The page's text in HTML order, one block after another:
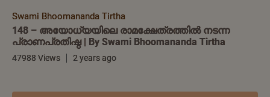
Swami Bhoomananda Tirtha
148 – അയോധ്യയിലെ രാമക്ഷേത്രത്തിൽ നടന്ന
പ്രാണപ്രതിഷ്ഠ | By Swami Bhoomananda Tirtha
47988 Views 2 years ago